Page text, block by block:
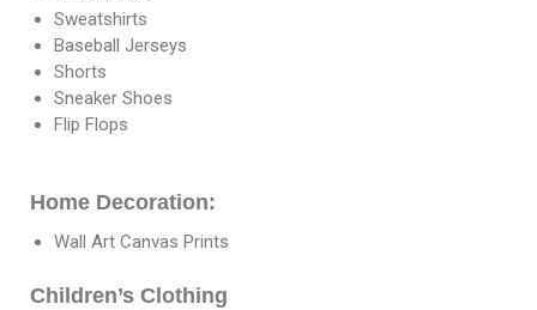
Sweatshirts
Baseball Jerseys
Shorts
Sneaker Shoes
Flip Flops
Home Decoration:
Wall Art Canvas Prints
Children’s Clothing